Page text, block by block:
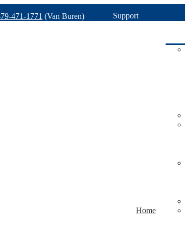
471-1771 (Van Buren) Support
Home